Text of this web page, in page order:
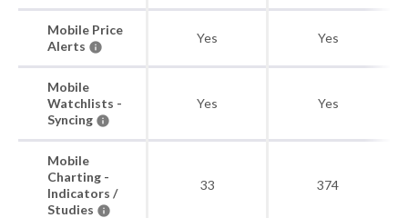
Mobile Price
Alerts
Yes Yes
Mobile
Watchlists -
Syncing
Yes Yes
Mobile
Charting -
Indicators /
Studies
33 374